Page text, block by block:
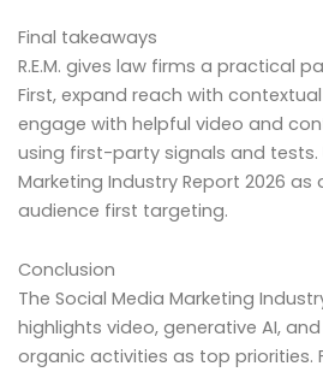
Final takeaways
R.E.M. gives law firms a practical
First, expand reach with
engage with helpful video and
using first-party signals and tests.
Marketing Industry Report 2026 as
audience first targeting.
Conclusion
The Social Media Marketing
highlights video, generative AI,
organic activities as top priorities.